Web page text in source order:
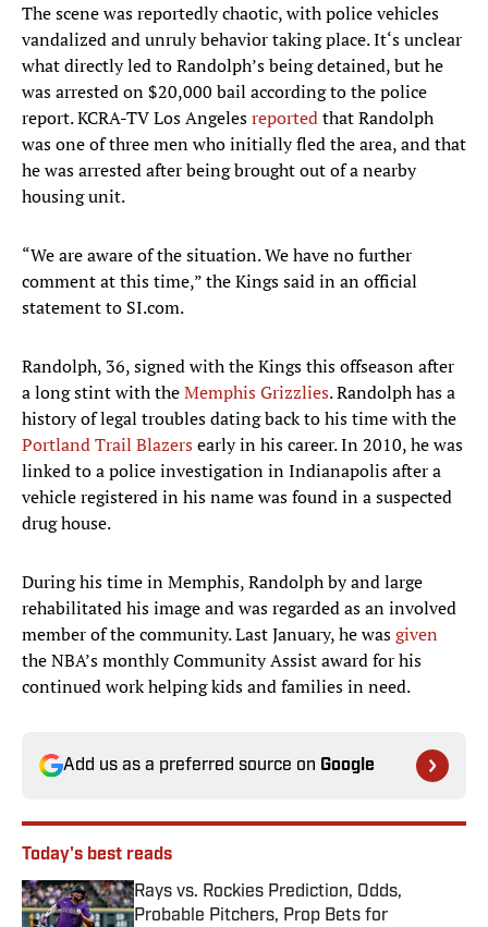
The scene was reportedly chaotic, with police vehicles
vandalized and unruly behavior taking place. It‘s unclear
what directly led to Randolph’s being detained, but he
was arrested on $20,000 bail according to the police
report. KCRA-TV Los Angelesreportedthat Randolph
was one of three men who initially fled the area, and that
he was arrested after being brought out of a nearby
housing unit.
“We are aware of the situation. We have no further
comment at this time,” the Kings said in an official
statement to SI.com.
Randolph, 36, signed with the Kings this offseason after
a long stint with theMemphis Grizzlies. Randolph has a
history of legal troubles dating back to his time with the
Portland Trail Blazersearly in his career. In 2010, he was
linked to a police investigation in Indianapolis after a
vehicle registered in his name was found in a suspected
drug house.
During his time in Memphis, Randolph by and large
rehabilitated his image and was regarded as an involved
member of the community. Last January, he wasgiven
the NBA’s monthly Community Assist award for his
continued work helping kids and families in need.
Add us as a preferred source on Google
Today's best reads
Rays vs. Rockies Prediction, Odds,
Probable Pitchers, Prop Bets for